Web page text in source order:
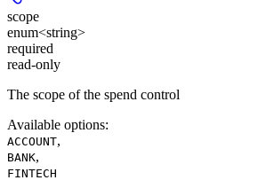
scope
enum<string>
required
read-only
The scope of the spend control
Available options:
ACCOUNT,
BANK,
FINTECH